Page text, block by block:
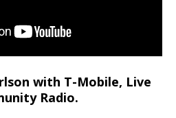
with T-Mobile, Live
Radio.